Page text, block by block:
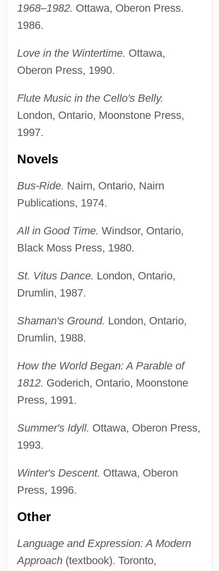
1968–1982. Ottawa, Oberon Press.
1986.
Love in the Wintertime. Ottawa,
Oberon Press, 1990.
Flute Music in the Cello's Belly.
London, Ontario, Moonstone Press,
1997.
Novels
Bus-Ride. Nairn, Ontario, Nairn
Publications, 1974.
All in Good Time. Windsor, Ontario,
Black Moss Press, 1980.
St. Vitus Dance. London, Ontario,
Drumlin, 1987.
Shaman's Ground. London, Ontario,
Drumlin, 1988.
How the World Began: A Parable of
1812. Goderich, Ontario, Moonstone
Press, 1991.
Summer's Idyll. Ottawa, Oberon Press,
1993.
Winter's Descent. Ottawa, Oberon
Press, 1996.
Other
Language and Expression: A Modern
Approach(textbook). Toronto,